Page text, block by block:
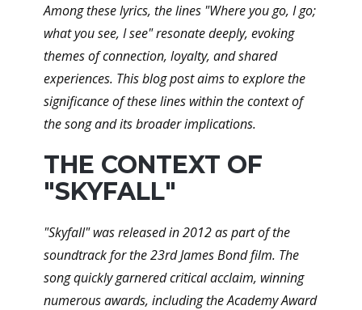
Among these lyrics, the lines "Where you go, I go;
what you see, I see" resonate deeply, evoking
themes of connection, loyalty, and shared
experiences. This blog post aims to explore the
significance of these lines within the context of
the song and its broader implications.
THE CONTEXT OF
"SKYFALL"
"Skyfall" was released in 2012 as part of the
soundtrack for the 23rd James Bond film. The
song quickly garnered critical acclaim, winning
numerous awards, including the Academy Award